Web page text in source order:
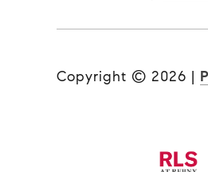
Copyright © 2026 |